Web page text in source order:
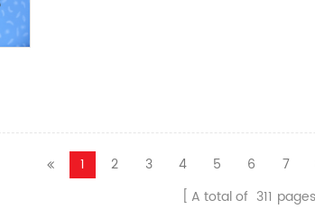
1 2 3 4 5 6 7
A total of 311 pages